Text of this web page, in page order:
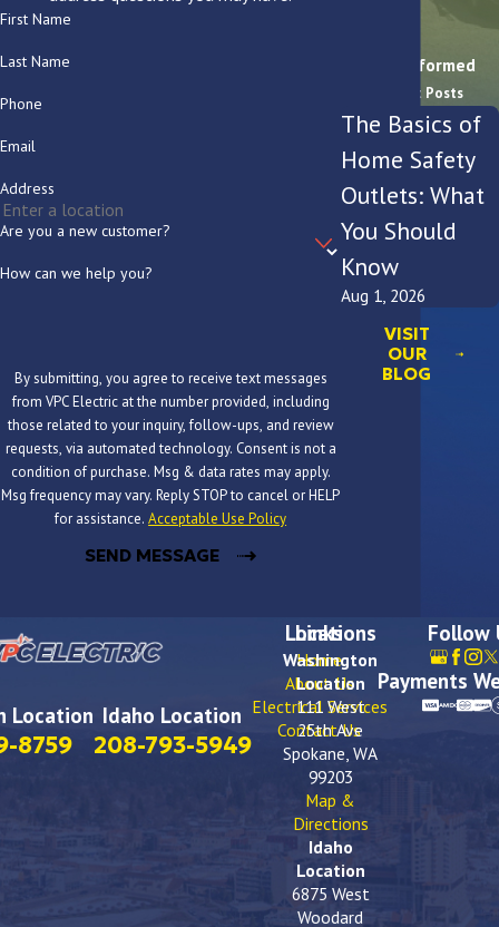
First Name
Last Name
Phone
Email
Address
Are you a new customer?
How can we help you?
By submitting, you agree to receive text messages
from VPC Electric at the number provided, including
those related to your inquiry, follow-ups, and review
requests, via automated technology. Consent is not a
condition of purchase. Msg & data rates may apply.
Msg frequency may vary. Reply STOP to cancel or HELP
for assistance.Acceptable Use Policy
SEND MESSAGE
Stay Informed
Recent Posts
The Basics of
Home Safety
Outlets: What
You Should
Know
Aug 1, 2026
VISIT
OUR
BLOG
Location
8759
Idaho Location
208-793-5949
Links
Home
About Us
Electrical Services
Contact Us
Locations
Washington
Location
111 West
25th Ave
Spokane, WA
99203
Map &
Directions
Idaho
Location
6875 West
Woodard
Follow
Payments